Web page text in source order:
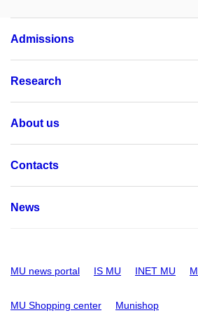
Admissions
Research
About us
Contacts
News
MU news portal IS MU INET MU
MU Shopping center Munishop